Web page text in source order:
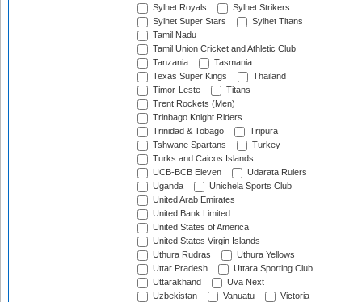
Sylhet Royals
Sylhet Strikers
Sylhet Super Stars
Sylhet Titans
Tamil Nadu
Tamil Union Cricket and Athletic Club
Tanzania
Tasmania
Texas Super Kings
Thailand
Timor-Leste
Titans
Trent Rockets (Men)
Trinbago Knight Riders
Trinidad & Tobago
Tripura
Tshwane Spartans
Turkey
Turks and Caicos Islands
UCB-BCB Eleven
Udarata Rulers
Uganda
Unichela Sports Club
United Arab Emirates
United Bank Limited
United States of America
United States Virgin Islands
Uthura Rudras
Uthura Yellows
Uttar Pradesh
Uttara Sporting Club
Uttarakhand
Uva Next
Uzbekistan
Vanuatu
Victoria